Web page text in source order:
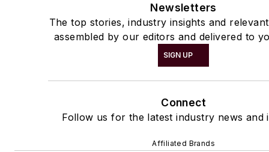
Newsletters
The top stories, industry insights and
assembled by our editors and delivered to
SIGN UP
Connect
Follow us for the latest industry news and
Affiliated Brands